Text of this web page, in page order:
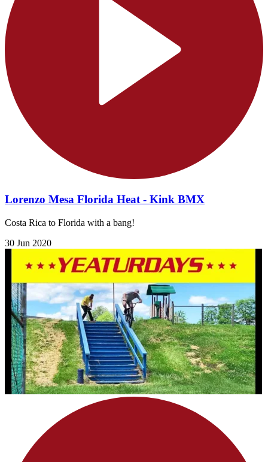
Lorenzo Mesa Florida Heat - Kink BMX
Costa Rica to Florida with a bang!
30 Jun 2020